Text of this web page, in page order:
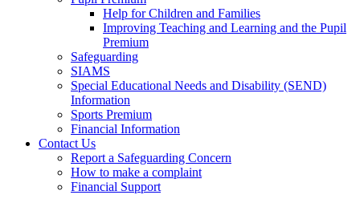
Help for Children and Families
Improving Teaching and Learning and the Pupil
Premium
Safeguarding
SIAMS
Special Educational Needs and Disability (SEND)
Information
Sports Premium
Financial Information
Contact Us
Report a Safeguarding Concern
How to make a complaint
Financial Support